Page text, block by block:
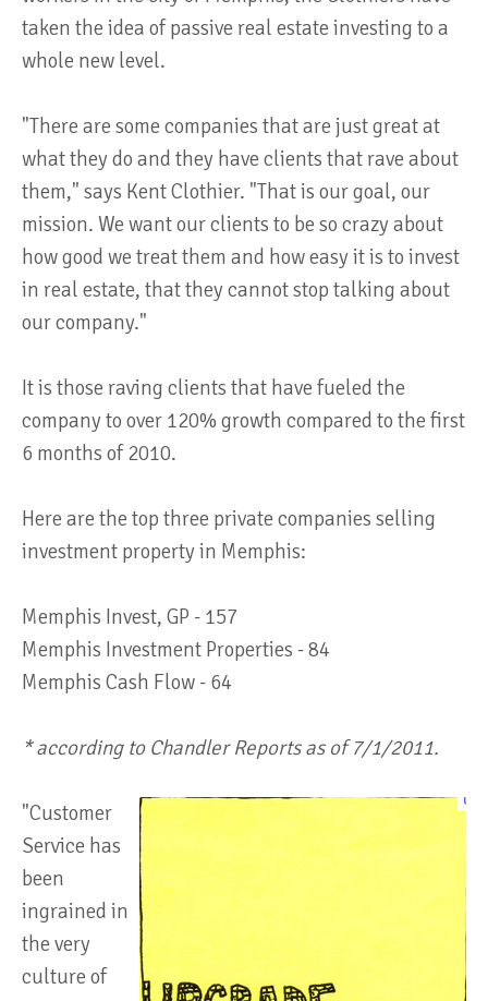
taken the idea of passive real estate investing to a
whole new level.
"There are some companies that are just great at
what they do and they have clients that rave about
them," says Kent Clothier. "That is our goal, our
mission. We want our clients to be so crazy about
how good we treat them and how easy it is to invest
in real estate, that they cannot stop talking about
our company."
It is those raving clients that have fueled the
company to over 120% growth compared to the first
6 months of 2010.
Here are the top three private companies selling
investment property in Memphis:
Memphis Invest, GP - 157
Memphis Investment Properties - 84
Memphis Cash Flow - 64
* according to Chandler Reports as of 7/1/2011.
"Customer
Service has
been
ingrained in
the very
culture of